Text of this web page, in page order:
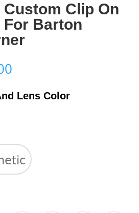
Clip On
Barton
Price
$44.00
through
Lens Color